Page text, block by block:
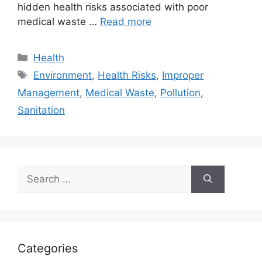
hidden health risks associated with poor
medical waste … Read more
Categories
Health
Tags
Environment, Health Risks, Improper
Management, Medical Waste, Pollution,
Sanitation
for:
Categories